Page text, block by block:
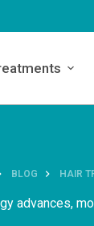
BLOG HAIR
advances,